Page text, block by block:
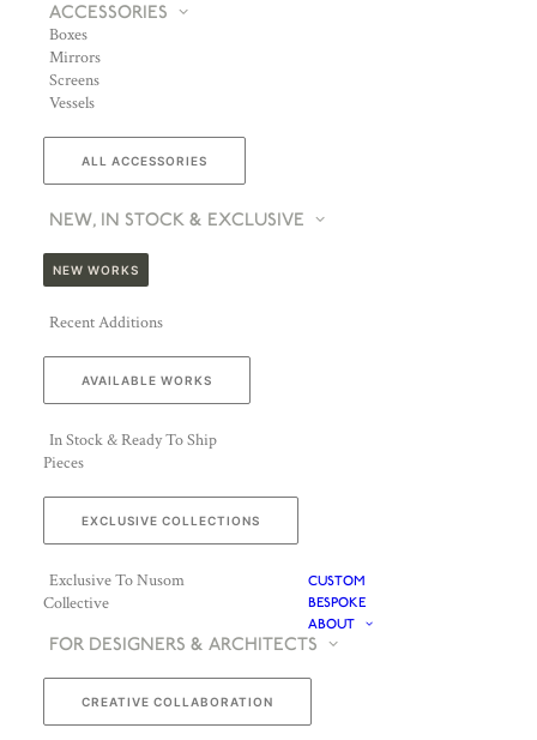
ACCESSORIES
Boxes
Mirrors
Screens
Vessels
ALL ACCESSORIES
NEW, IN STOCK & EXCLUSIVE
NEW WORKS
Recent Additions
AVAILABLE WORKS
In Stock & Ready To Ship
Pieces
EXCLUSIVE COLLECTIONS
Exclusive To Nusom
Collective
CUSTOM
BESPOKE
ABOUT
FOR DESIGNERS & ARCHITECTS
CREATIVE COLLABORATION